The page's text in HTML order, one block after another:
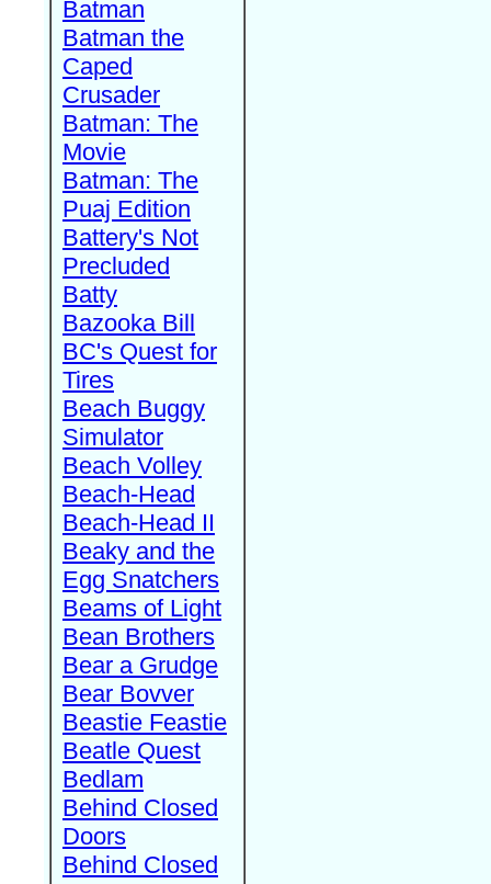
Batman
Batman the
Caped
Crusader
Batman: The
Movie
Batman: The
Puaj Edition
Battery's Not
Precluded
Batty
Bazooka Bill
BC's Quest for
Tires
Beach Buggy
Simulator
Beach Volley
Beach-Head
Beach-Head II
Beaky and the
Egg Snatchers
Beams of Light
Bean Brothers
Bear a Grudge
Bear Bovver
Beastie Feastie
Beatle Quest
Bedlam
Behind Closed
Doors
Behind Closed